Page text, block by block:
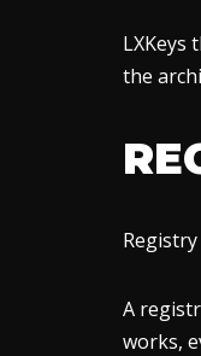
LXKeys
the
A
works,